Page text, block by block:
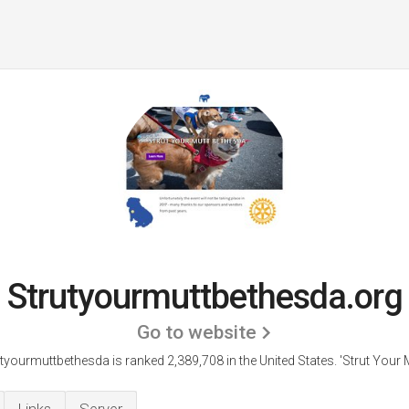
Strutyourmuttbethesda.org
Go to website
is ranked 2,389,708 in the United States. 'Strut Your